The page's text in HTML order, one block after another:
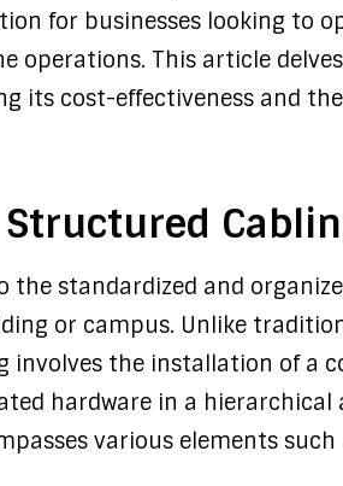
for businesses looking to
operations. This article
its cost-effectiveness and
the standardized and
or campus. Unlike
involves the installation of a
hardware in a hierarchical
various elements such